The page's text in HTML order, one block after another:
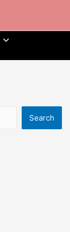
Search